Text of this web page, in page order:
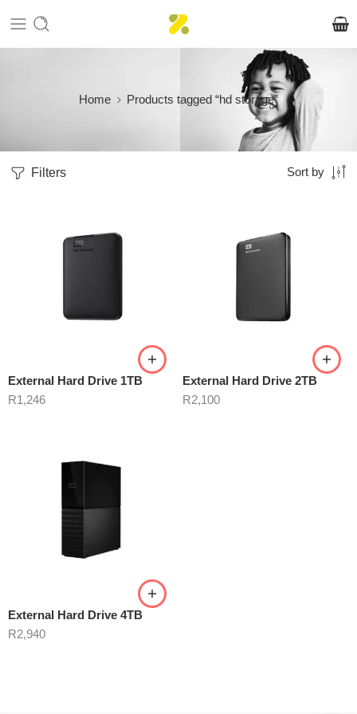
Home Products tagged “hd storage”
Filters Sort by
External Hard Drive 1TB
R1,246
External Hard Drive 2TB
R2,100
External Hard Drive 4TB
R2,940